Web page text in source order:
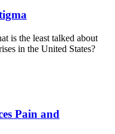
is the least talked about
in the United States?
Pain and